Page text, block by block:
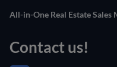
All-in-One Real Estate
Contact us!